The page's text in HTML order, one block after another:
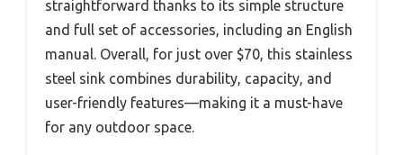
straightforward thanks to its simple structure
and full set of accessories, including an English
manual. Overall, for just over $70, this stainless
steel sink combines durability, capacity, and
user-friendly features—making it a must-have
for any outdoor space.